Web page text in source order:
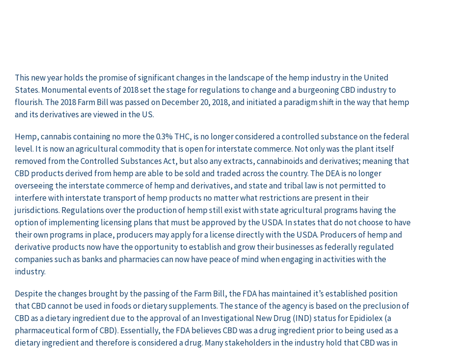
This new year holds the promise of significant changes in the landscape of the hemp industry in the United
States. Monumental events of 2018 set the stage for regulations to change and a burgeoning CBD industry to
flourish. The 2018 Farm Bill was passed on December 20, 2018, and initiated a paradigm shift in the way that hemp
and its derivatives are viewed in the US.
Hemp, cannabis containing no more the 0.3% THC, is no longer considered a controlled substance on the federal
level. It is now an agricultural commodity that is open for interstate commerce. Not only was the plant itself
removed from the Controlled Substances Act, but also any extracts, cannabinoids and derivatives; meaning that
CBD products derived from hemp are able to be sold and traded across the country. The DEA is no longer
overseeing the interstate commerce of hemp and derivatives, and state and tribal law is not permitted to
interfere with interstate transport of hemp products no matter what restrictions are present in their
jurisdictions. Regulations over the production of hemp still exist with state agricultural programs having the
option of implementing licensing plans that must be approved by the USDA. In states that do not choose to have
their own programs in place, producers may apply for a license directly with the USDA. Producers of hemp and
derivative products now have the opportunity to establish and grow their businesses as federally regulated
companies such as banks and pharmacies can now have peace of mind when engaging in activities with the
industry.
Despite the changes brought by the passing of the Farm Bill, the FDA has maintained it’s established position
that CBD cannot be used in foods or dietary supplements. The stance of the agency is based on the preclusion of
CBD as a dietary ingredient due to the approval of an Investigational New Drug (IND) status for Epidiolex (a
pharmaceutical form of CBD). Essentially, the FDA believes CBD was a drug ingredient prior to being used as a
dietary ingredient and therefore is considered a drug. Many stakeholders in the industry hold that CBD was in